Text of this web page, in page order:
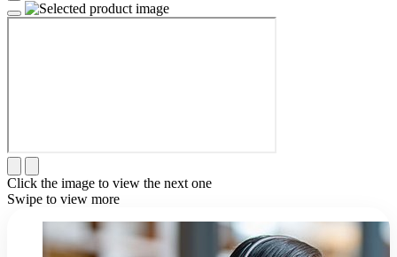
Click the image to view the next one
Swipe to view more